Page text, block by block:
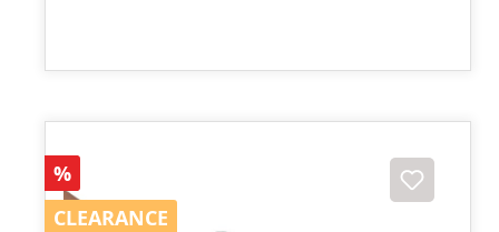
Discount
%
CLEARANCE
CLEARANCE